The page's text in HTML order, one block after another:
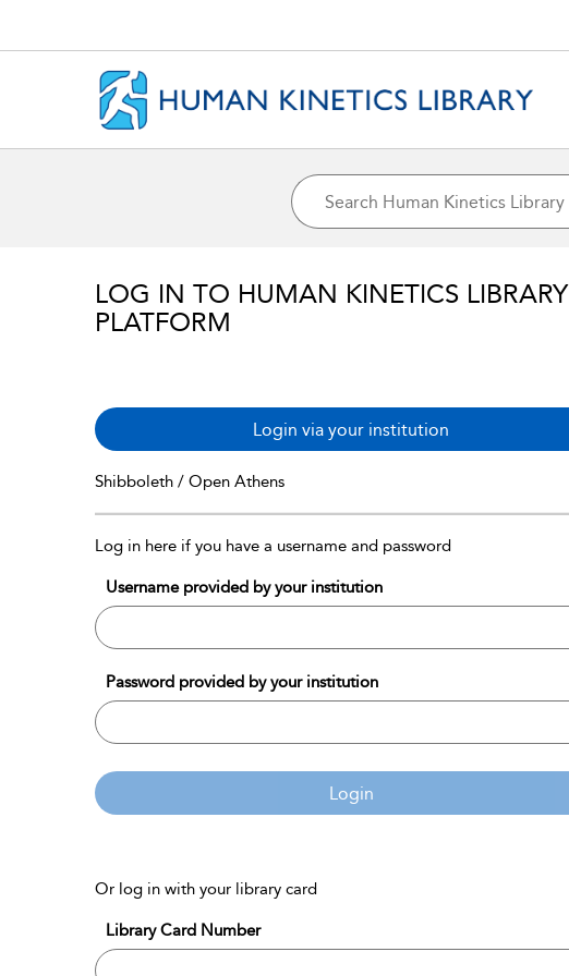
LOG IN TO HUMAN KINETICS LIBRARY
PLATFORM
Login via your institution
Shibboleth / Open Athens
Log in here if you have a username and password
Username provided by your institution
Password provided by your institution
Login
Or log in with your library card
Library Card Number